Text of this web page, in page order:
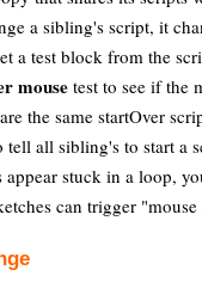
a sibling's script, it
a test block from the
mouse test to see if the
the same startOver
tell all sibling's to start a
appear stuck in a loop,
can trigger